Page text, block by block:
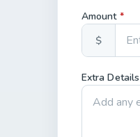
Amount *
$
Extra Details